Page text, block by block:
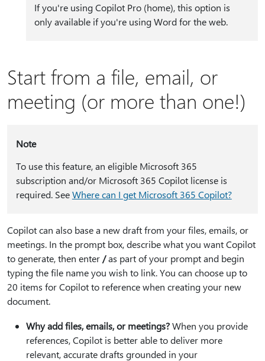
If you're using Copilot Pro (home), this option is
only available if you're using Word for the web.
Start from a file, email, or
meeting (or more than one!)
Note
To use this feature, an eligible Microsoft 365
subscription and/or Microsoft 365 Copilot license is
required. SeeWhere can I get Microsoft 365 Copilot?
Copilot can also base a new draft from your files, emails, or
meetings. In the prompt box, describe what you want Copilot
to generate, then enter ⁠/⁠as part of your prompt and begin
typing the file name you wish to link. You can choose up to
20 items for Copilot to reference when creating your new
document.
Why add files, emails, or meetings?When you provide
references, Copilot is better able to deliver more
relevant, accurate drafts grounded in your